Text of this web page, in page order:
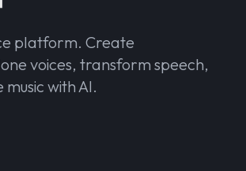
platform. Create
voices, transform speech,
with AI.